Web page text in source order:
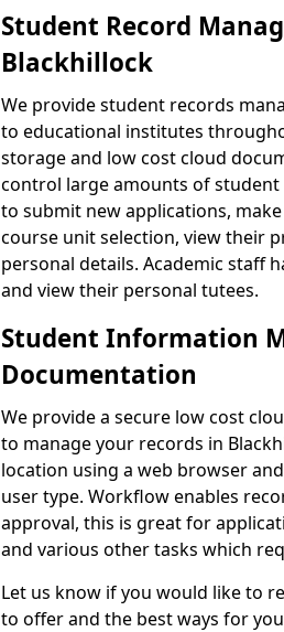
Student Record
Blackhillock
We provide student records
to educational institutes
storage and low cost cloud
control large amounts of
to submit new applications,
course unit selection, view their
personal details. Academic staff
and view their personal tutees.
Student Information
Documentation
We provide a secure low cost
to manage your records in
location using a web browser
user type. Workflow enables
approval, this is great for
and various other tasks which
Let us know if you would like to
to offer and the best ways for